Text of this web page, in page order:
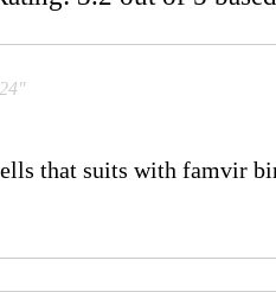
that suits with famvir